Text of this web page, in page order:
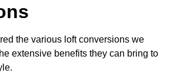
the various loft conversions we
extensive benefits they can bring to